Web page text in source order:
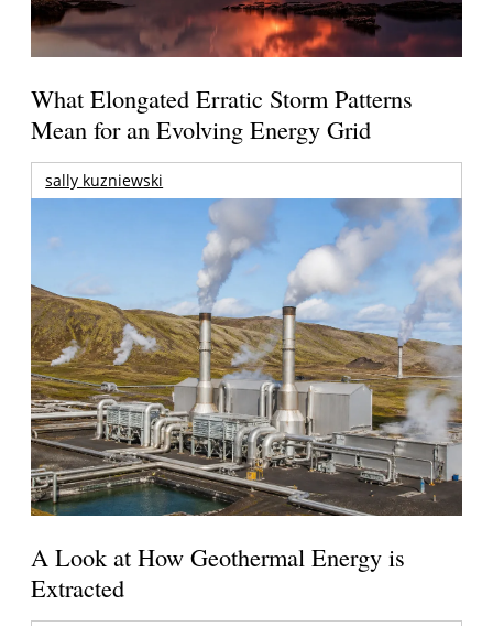
What Elongated Erratic Storm Patterns
Mean for an Evolving Energy Grid
sally kuzniewski
A Look at How Geothermal Energy is
Extracted